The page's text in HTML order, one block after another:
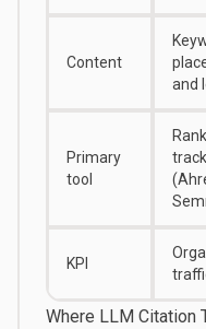
Content
and
Primary
tool
Rank
KPI
Where LLM Citation